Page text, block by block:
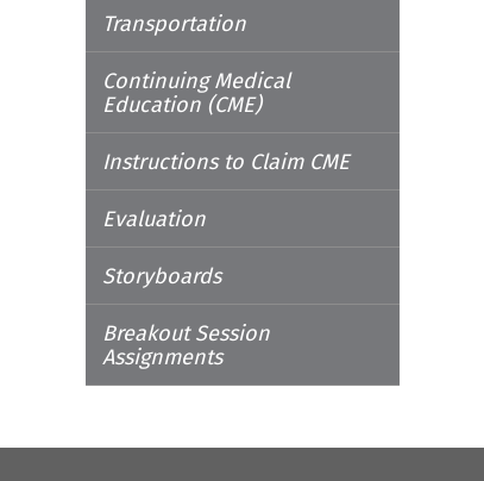
Transportation
Continuing Medical
Education (CME)
Instructions to Claim CME
Evaluation
Storyboards
Breakout Session
Assignments